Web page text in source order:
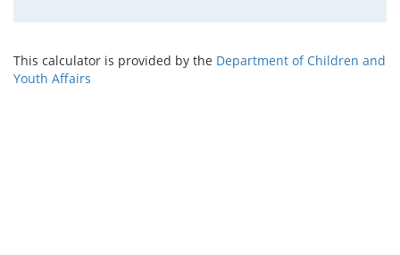
This calculator is provided by the Department of Children and
Youth Affairs